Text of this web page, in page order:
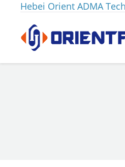
Hebei Orient ADMA